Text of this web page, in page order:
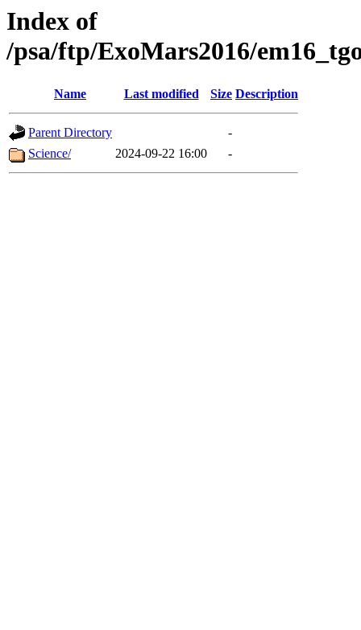
Index of
/psa/ftp/ExoMars2016/
Name Last modified Size Description
Parent Directory
-
Science/
2024-09-22 16:00 -